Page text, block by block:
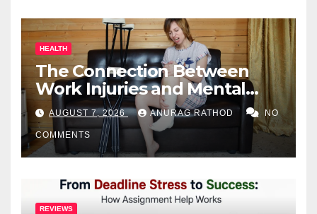
HEALTH
The Connection Between
Work Injuries and Mental
Health
AUGUST 7, 2026 ANURAG RATHOD NO
COMMENTS
REVIEWS